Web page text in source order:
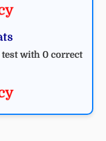
test with 0 correct